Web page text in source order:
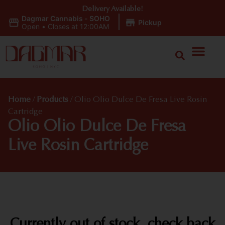
Dagmar Cannabis - SOHO
Open • Closes at 12:00AM Pickup
Delivery Available!
Home / Products / Olio Olio Dulce De Fresa Live Rosin
Cartridge
Olio Olio Dulce De Fresa
Live Rosin Cartridge